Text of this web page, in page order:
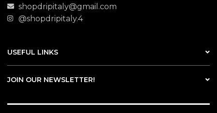
shopdripitaly@gmail.com
@shopdripitaly.4
USEFUL LINKS
JOIN OUR NEWSLETTER!